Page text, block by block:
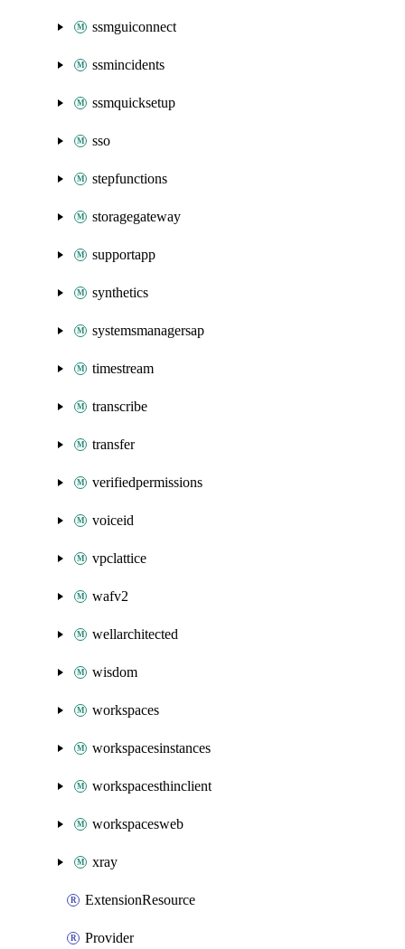
ssmguiconnect
ssmincidents
ssmquicksetup
sso
stepfunctions
storagegateway
supportapp
synthetics
systemsmanagersap
timestream
transcribe
transfer
verifiedpermissions
voiceid
vpclattice
wafv2
wellarchitected
wisdom
workspaces
workspacesinstances
workspacesthinclient
workspacesweb
xray
ExtensionResource
Provider